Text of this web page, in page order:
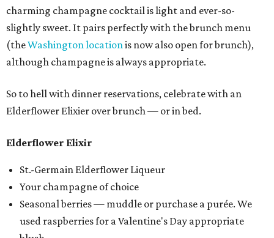
charming champagne cocktail is light and ever-so-
slightly sweet. It pairs perfectly with the brunch menu
(theWashington locationis now also open for brunch),
although champagne is always appropriate.
So to hell with dinner reservations, celebrate with an
Elderflower Elixier over brunch — or in bed.
Elderflower Elixir
St.-Germain Elderflower Liqueur
Your champagne of choice
Seasonal berries — muddle or purchase a purée. We
used raspberries for a Valentine's Day appropriate